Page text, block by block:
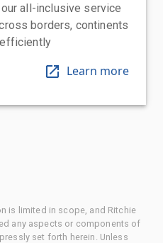
all-inclusive service
borders, continents
Learn more
is limited in scope, and Ritchie
any aspects or components of
set forth herein. Unless